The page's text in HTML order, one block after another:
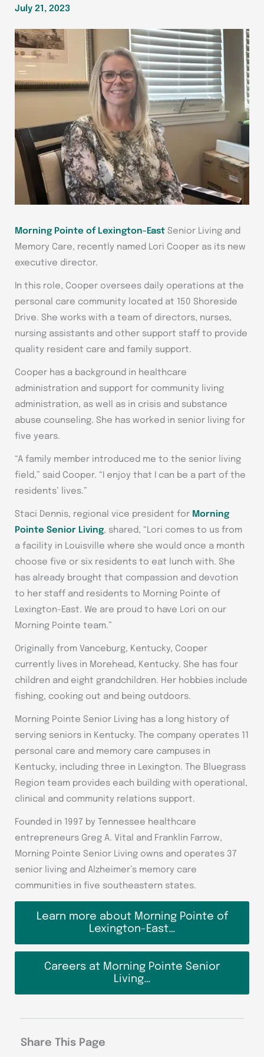
July 21, 2023
Morning Pointe of Lexington-East Senior Living and
Memory Care, recently named Lori Cooper as its new
executive director.
In this role, Cooper oversees daily operations at the
personal care community located at 150 Shoreside
Drive. She works with a team of directors, nurses,
nursing assistants and other support staff to provide
quality resident care and family support.
Cooper has a background in healthcare
administration and support for community living
administration, as well as in crisis and substance
abuse counseling. She has worked in senior living for
five years.
“A family member introduced me to the senior living
field,” said Cooper. “I enjoy that I can be a part of the
residents’ lives.”
Staci Dennis, regional vice president for Morning
Pointe Senior Living, shared, “Lori comes to us from
a facility in Louisville where she would once a month
choose five or six residents to eat lunch with. She
has already brought that compassion and devotion
to her staff and residents to Morning Pointe of
Lexington-East. We are proud to have Lori on our
Morning Pointe team.”
Originally from Vanceburg, Kentucky, Cooper
currently lives in Morehead, Kentucky. She has four
children and eight grandchildren. Her hobbies include
fishing, cooking out and being outdoors.
Morning Pointe Senior Living has a long history of
serving seniors in Kentucky. The company operates 11
personal care and memory care campuses in
Kentucky, including three in Lexington. The Bluegrass
Region team provides each building with operational,
clinical and community relations support.
Founded in 1997 by Tennessee healthcare
entrepreneurs Greg A. Vital and Franklin Farrow,
Morning Pointe Senior Living owns and operates 37
senior living and Alzheimer’s memory care
communities in five southeastern states.
Learn more about Morning Pointe of
Lexington-East…
Careers at Morning Pointe Senior
Living…
Share This Page